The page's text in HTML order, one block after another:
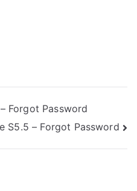
Forgot Password
S5.5 – Forgot Password